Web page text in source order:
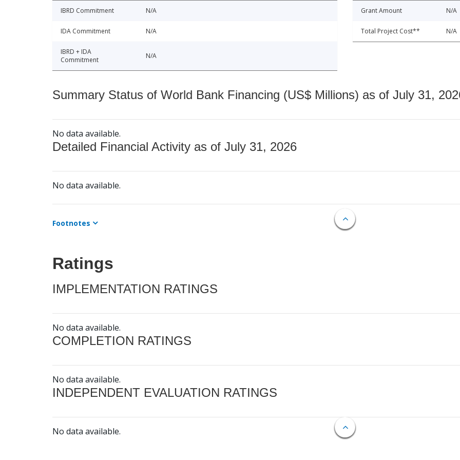
IBRD Commitment N/A
IDA Commitment N/A
IBRD + IDA
Commitment
N/A
Grant Amount N/A
Total Project Cost** N/A
Summary Status of World Bank Financing (US$ Millions) as of July 31,
No data available.
Detailed Financial Activity as of July 31, 2026
No data available.
Footnotes
Ratings
IMPLEMENTATION RATINGS
No data available.
COMPLETION RATINGS
No data available.
INDEPENDENT EVALUATION RATINGS
No data available.